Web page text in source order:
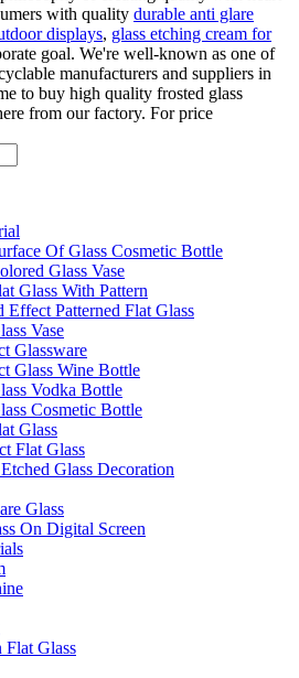
with quality durable anti glare
displays, glass etching cream for
goal. We're well-known as one of
manufacturers and suppliers in
to buy high quality frosted glass
from our factory. For price
Of Glass Cosmetic Bottle
Glass Vase
Glass With Pattern
Effect Patterned Flat Glass
Vase
Glassware
Glass Wine Bottle
Vodka Bottle
Cosmetic Bottle
Glass
Flat Glass
Glass Decoration
Glass
On Digital Screen
Flat Glass